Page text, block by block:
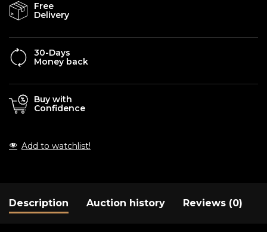
Free
Delivery
30-Days
Money back
Buy with
Confidence
Add to watchlist!
Description Auction history Reviews (0)